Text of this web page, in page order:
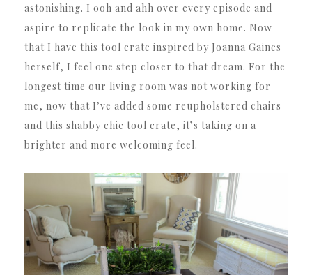
astonishing. I ooh and ahh over every episode and
aspire to replicate the look in my own home. Now
that I have this tool crate inspired by Joanna Gaines
herself, I feel one step closer to that dream. For the
longest time our living room was not working for
me, now that I’ve added some reupholstered chairs
and this shabby chic tool crate, it’s taking on a
brighter and more welcoming feel.